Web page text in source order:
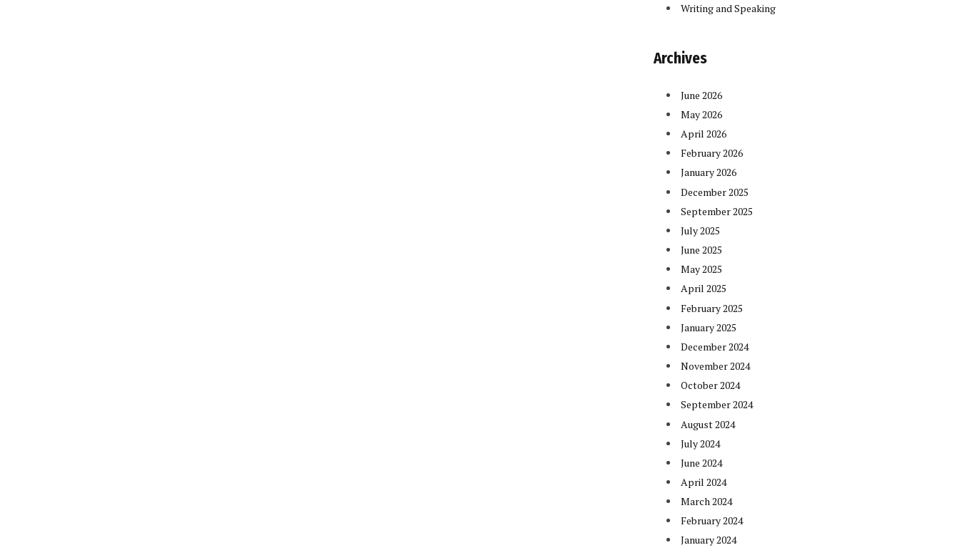
Writing and Speaking
Archives
June 2026
May 2026
April 2026
February 2026
January 2026
December 2025
September 2025
July 2025
June 2025
May 2025
April 2025
February 2025
January 2025
December 2024
November 2024
October 2024
September 2024
August 2024
July 2024
June 2024
April 2024
March 2024
February 2024
January 2024